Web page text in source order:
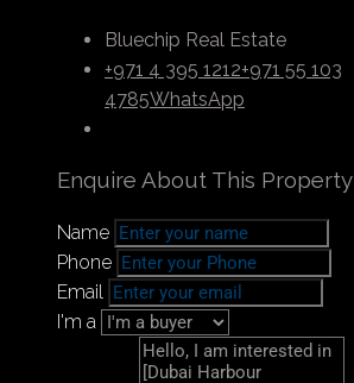
Bluechip Real Estate
+971 4 395 1212+971 55 103
4785WhatsApp
Enquire About This Property
Name
Phone
Email
I'm a